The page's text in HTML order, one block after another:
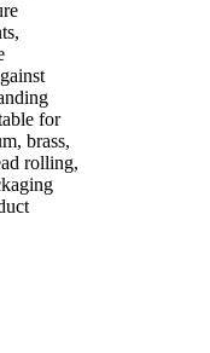
for
brass,
rolling,